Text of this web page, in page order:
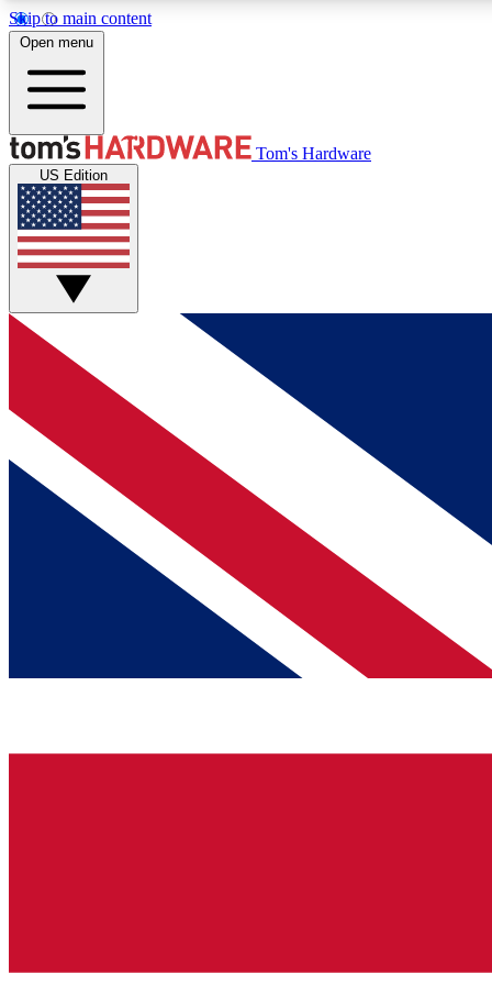
Skip to main content
MEMBER
Get started with free access to reviews, badges and
discussions.
BECOME A MEMBER
Open menu
Tom's Hardware
US Edition